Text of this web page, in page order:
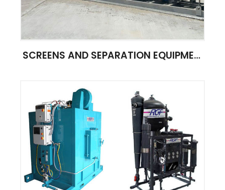
SCREENS AND SEPARATION EQUIPMENT